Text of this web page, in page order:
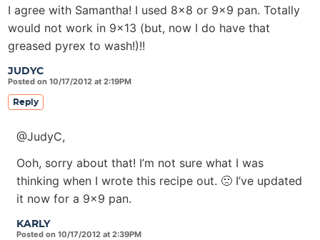
JUDYC
Posted on 10/17/2012 at 2:19PM
I agree with Samantha! I used 8×8 or 9×9 pan. Totally
would not work in 9×13 (but, now I do have that
greased pyrex to wash!)!!
Reply
KARLY
Posted on 10/17/2012 at 2:39PM
@JudyC,
Ooh, sorry about that! I’m not sure what I was
thinking when I wrote this recipe out. 🙁 I’ve updated
it now for a 9×9 pan.